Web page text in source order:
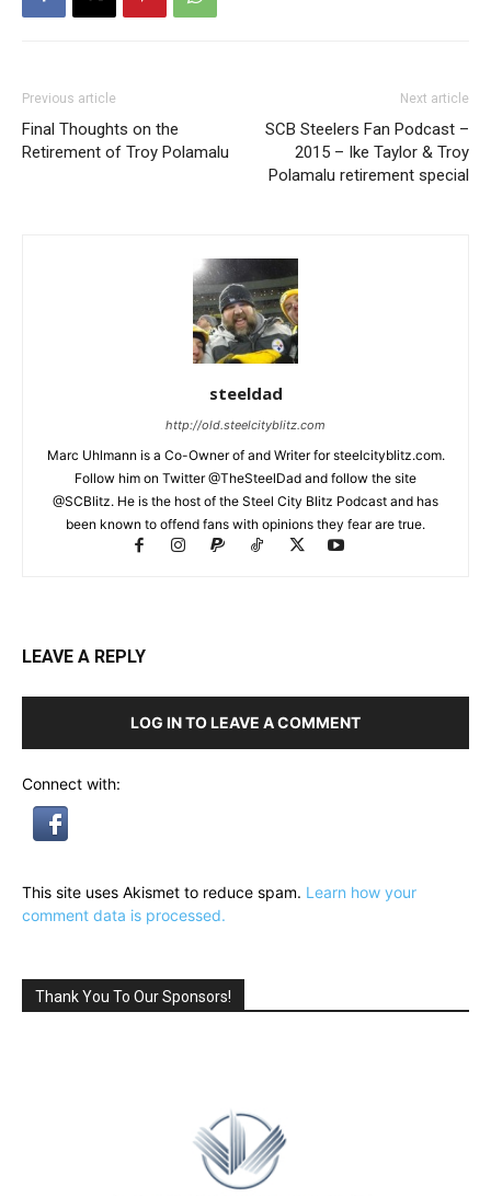
Previous article
Final Thoughts on the
Retirement of Troy Polamalu
Next article
SCB Steelers Fan Podcast –
2015 – Ike Taylor & Troy
Polamalu retirement special
steeldad
http://old.steelcityblitz.com
Marc Uhlmann is a Co-Owner of and Writer for steelcityblitz.com.
Follow him on Twitter @TheSteelDad and follow the site
@SCBlitz. He is the host of the Steel City Blitz Podcast and has
been known to offend fans with opinions they fear are true.
LEAVE A REPLY
LOG IN TO LEAVE A COMMENT
Connect with:
This site uses Akismet to reduce spam. Learn how your
comment data is processed.
Thank You To Our Sponsors!